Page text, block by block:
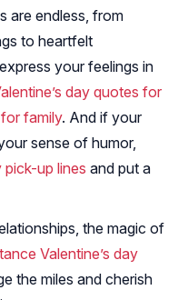
are endless, from
to heartfelt
your feelings in
day quotes for
family. And if your
sense of humor,
pick-up lines and put a
the magic of
Valentine’s day
the miles and cherish